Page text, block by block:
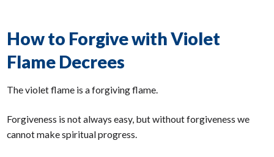
How to Forgive with Violet
Flame Decrees
The violet flame is a forgiving flame.
Forgiveness is not always easy, but without forgiveness we
cannot make spiritual progress.